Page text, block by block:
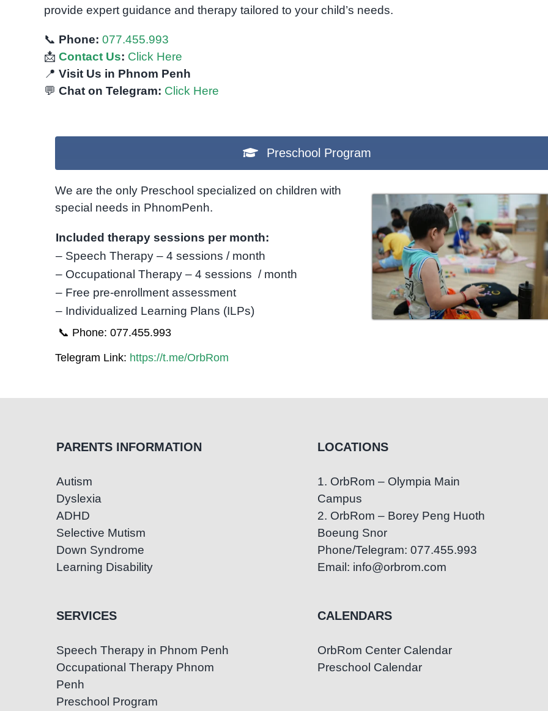
provide expert guidance and therapy tailored to your child’s needs.
📞 Phone: 077.455.993
📩 Contact Us: Click Here
📍 Visit Us in Phnom Penh
💬 Chat on Telegram: Click Here
Preschool Program
We are the only Preschool specialized on children with
special needs in PhnomPenh.
Included therapy sessions per month:
– Speech Therapy – 4 sessions / month
– Occupational Therapy – 4 sessions / month
– Free pre-enrollment assessment
– Individualized Learning Plans (ILPs)
📞 Phone: 077.455.993
Telegram Link: https://t.me/OrbRom
PARENTS INFORMATION
Autism
Dyslexia
ADHD
Selective Mutism
Down Syndrome
Learning Disability
SERVICES
Speech Therapy in Phnom Penh
Occupational Therapy Phnom
Penh
Preschool Program
LOCATIONS
1. OrbRom – Olympia Main
Campus
2. OrbRom – Borey Peng Huoth
Boeung Snor
Phone/Telegram: 077.455.993
Email: info@orbrom.com
CALENDARS
OrbRom Center Calendar
Preschool Calendar